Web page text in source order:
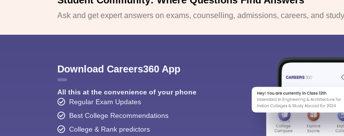
Ask and get expert answers on exams, counselling, admissions, careers, and
Download Careers360 App
All this at the convenience of your phone
Regular Exam Updates
Best College Recommendations
College & Rank predictors